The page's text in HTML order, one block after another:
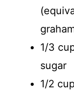
1/3
sugar
1/2